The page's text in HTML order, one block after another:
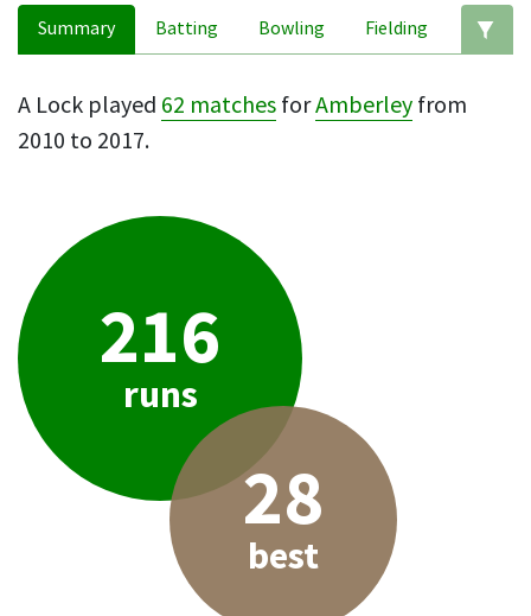
Summary Batting Bowling Fielding
A Lock played 62 matches forAmberley from
2010 to 2017.
216
runs
28
best